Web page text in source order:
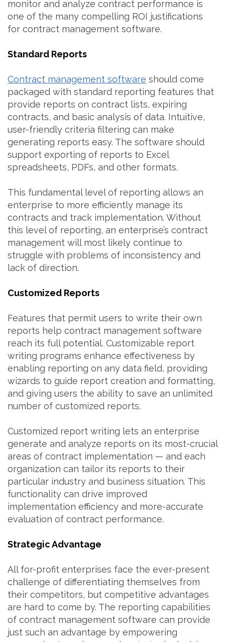
monitor and analyze contract performance is
one of the many compelling ROI justifications
for contract management software.
Standard Reports
Contract management software should come
packaged with standard reporting features that
provide reports on contract lists, expiring
contracts, and basic analysis of data. Intuitive,
user-friendly criteria filtering can make
generating reports easy. The software should
support exporting of reports to Excel
spreadsheets, PDFs, and other formats.
This fundamental level of reporting allows an
enterprise to more efficiently manage its
contracts and track implementation. Without
this level of reporting, an enterprise’s contract
management will most likely continue to
struggle with problems of inconsistency and
lack of direction.
Customized Reports
Features that permit users to write their own
reports help contract management software
reach its full potential. Customizable report
writing programs enhance effectiveness by
enabling reporting on any data field, providing
wizards to guide report creation and formatting,
and giving users the ability to save an unlimited
number of customized reports.
Customized report writing lets an enterprise
generate and analyze reports on its most-crucial
areas of contract implementation — and each
organization can tailor its reports to their
particular industry and business situation. This
functionality can drive improved
implementation efficiency and more-accurate
evaluation of contract performance.
Strategic Advantage
All for-profit enterprises face the ever-present
challenge of differentiating themselves from
their competitors, but competitive advantages
are hard to come by. The reporting capabilities
of contract management software can provide
just such an advantage by empowering